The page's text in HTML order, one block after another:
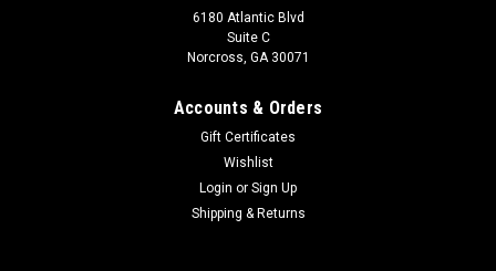
6180 Atlantic Blvd
Suite C
Norcross, GA 30071
Accounts & Orders
Gift Certificates
Wishlist
Login or Sign Up
Shipping & Returns